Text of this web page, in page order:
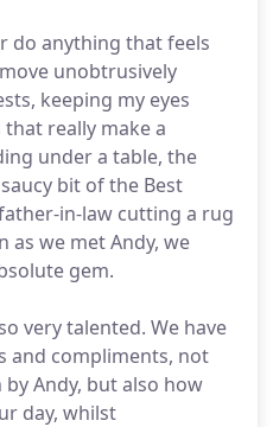
do anything that feels
unobtrusively
keeping my eyes
really make a
under a table, the
bit of the Best
in-law cutting a rug
as we met Andy, we
gem.
very talented. We have
and compliments, not
Andy, but also how
day, whilst